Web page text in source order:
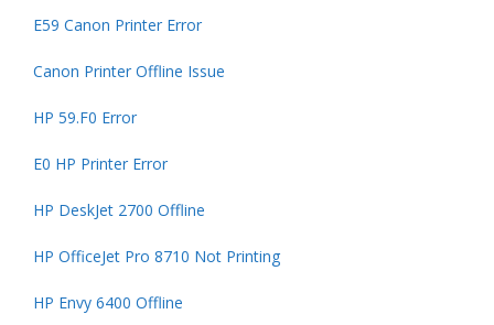
E59 Canon Printer Error
Canon Printer Offline Issue
HP 59.F0 Error
E0 HP Printer Error
HP DeskJet 2700 Offline
HP OfficeJet Pro 8710 Not Printing
HP Envy 6400 Offline